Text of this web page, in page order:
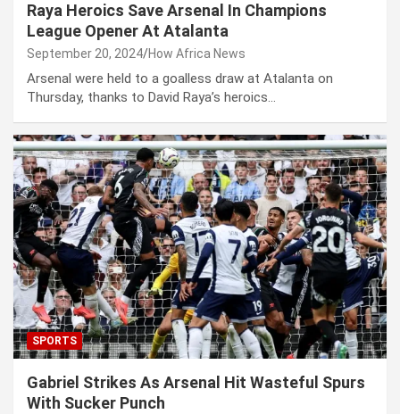
Raya Heroics Save Arsenal In Champions
League Opener At Atalanta
September 20, 2024 How Africa News
Arsenal were held to a goalless draw at Atalanta on
Thursday, thanks to David Raya’s heroics…
SPORTS
Gabriel Strikes As Arsenal Hit Wasteful Spurs
With Sucker Punch